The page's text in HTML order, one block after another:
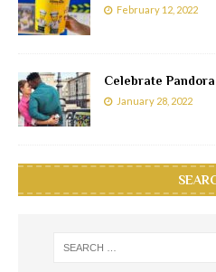
February 12, 2022
Celebrate
January 28, 2022